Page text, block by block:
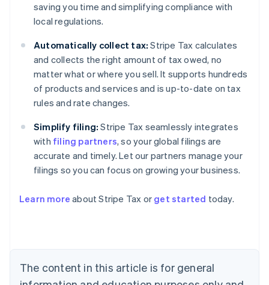
saving you time and simplifying compliance with
local regulations.
Automatically collect tax: Stripe Tax calculates
and collects the right amount of tax owed, no
matter what or where you sell. It supports hundreds
of products and services and is up-to-date on tax
rules and rate changes.
Simplify filing: Stripe Tax seamlessly integrates
with filing partners, so your global filings are
accurate and timely. Let our partners manage your
filings so you can focus on growing your business.
Learn more about Stripe Tax or get started today.
The content in this article is for general
Belgium
Nederlands Français Deutsch English